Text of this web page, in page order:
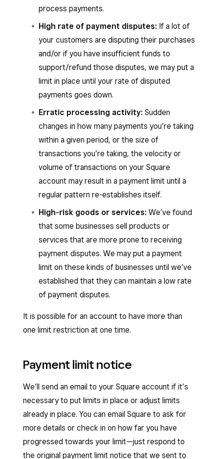
process payments.
High rate of payment disputes: If a lot of
your customers are disputing their purchases
and/or if you have insufficient funds to
support/refund those disputes, we may put a
limit in place until your rate of disputed
payments goes down.
Erratic processing activity: Sudden
changes in how many payments you’re taking
within a given period, or the size of
transactions you’re taking, the velocity or
volume of transactions on your Square
account may result in a payment limit until a
regular pattern re-establishes itself.
High-risk goods or services: We’ve found
that some businesses sell products or
services that are more prone to receiving
payment disputes. We may put a payment
limit on these kinds of businesses until we’ve
established that they can maintain a low rate
of payment disputes.
It is possible for an account to have more than
one limit restriction at one time.
Payment limit notice
We’ll send an email to your Square account if it’s
necessary to put limits in place or adjust limits
already in place. You can email Square to ask for
more details or check in on how far you have
progressed towards your limit—just respond to
the original payment limit notice that we sent to